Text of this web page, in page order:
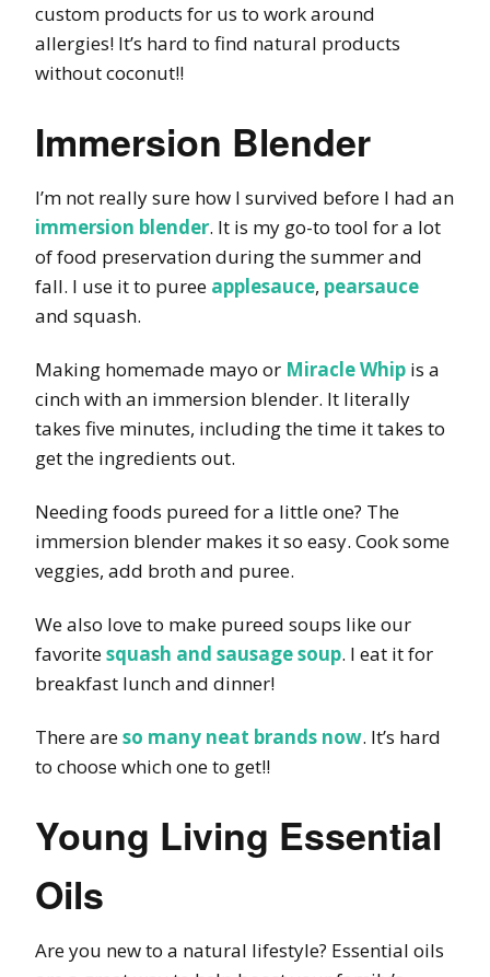
custom products for us to work around
allergies! It’s hard to find natural products
without coconut!!
Immersion Blender
I’m not really sure how I survived before I had an
immersion blender. It is my go-to tool for a lot
of food preservation during the summer and
fall. I use it to puree applesauce, pearsauce
and squash.
Making homemade mayo or Miracle Whip is a
cinch with an immersion blender. It literally
takes five minutes, including the time it takes to
get the ingredients out.
Needing foods pureed for a little one? The
immersion blender makes it so easy. Cook some
veggies, add broth and puree.
We also love to make pureed soups like our
favoritesquash and sausage soup. I eat it for
breakfast lunch and dinner!
There areso many neat brands now. It’s hard
to choose which one to get!!
Young Living Essential
Oils
Are you new to a natural lifestyle? Essential oils